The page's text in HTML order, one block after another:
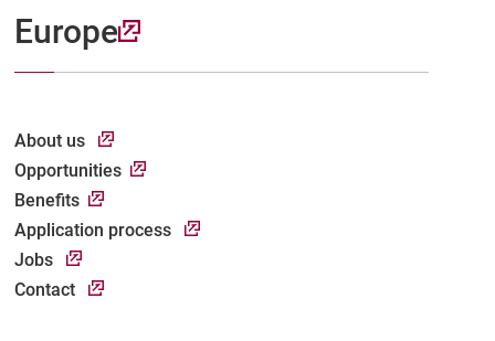
Europe
About us
Opportunities
Benefits
Application process
Jobs
Contact